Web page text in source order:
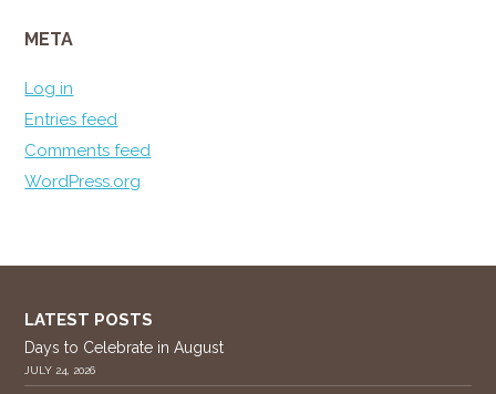
META
Log in
Entries feed
Comments feed
WordPress.org
LATEST POSTS
Days to Celebrate in August
JULY 24, 2026